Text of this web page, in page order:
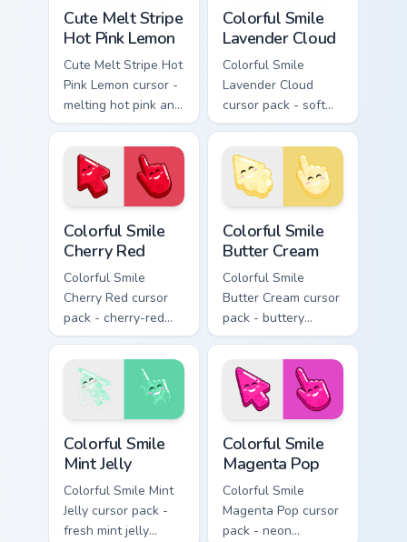
Cute Melt Stripe
Hot Pink Lemon
Cute Melt Stripe Hot
Pink Lemon cursor -
melting hot pink and
lemon stripe arrow
with a matching drip
pointing hand.
Colorful Smile
Lavender Cloud
Colorful Smile
Lavender Cloud
cursor pack - soft
lavender jelly cloud
shapes with a
peaceful smile.
Colorful Smile
Cherry Red
Colorful Smile
Cherry Red cursor
pack - cherry-red
jelly cursors with a
cute candy smile.
Colorful Smile
Butter Cream
Colorful Smile
Butter Cream cursor
pack - buttery
cream jelly pointers
with a warm little
smile.
Colorful Smile
Mint Jelly
Colorful Smile Mint
Jelly cursor pack -
fresh mint jelly
Colorful Smile
Magenta Pop
Colorful Smile
Magenta Pop cursor
pack - neon